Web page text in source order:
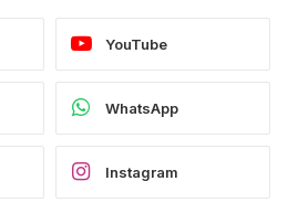
YouTube
WhatsApp
Instagram